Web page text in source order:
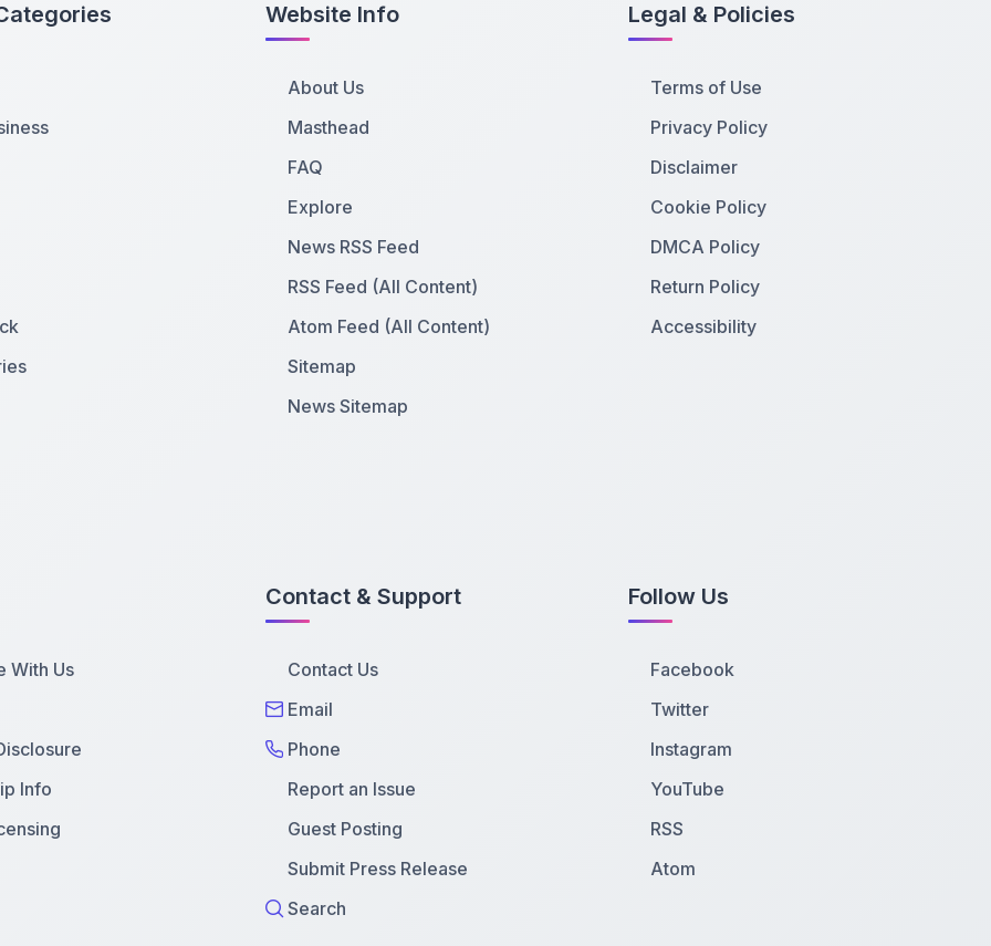
Website Info
About Us
Masthead
FAQ
Explore
News RSS Feed
RSS Feed (All Content)
Atom Feed (All Content)
Sitemap
News Sitemap
Legal & Policies
Terms of Use
Privacy Policy
Disclaimer
Cookie Policy
DMCA Policy
Return Policy
Accessibility
With Us
Info
Contact & Support
Contact Us
Email
Phone
Report an Issue
Guest Posting
Submit Press Release
Search
Follow Us
Facebook
Twitter
Instagram
YouTube
RSS
Atom